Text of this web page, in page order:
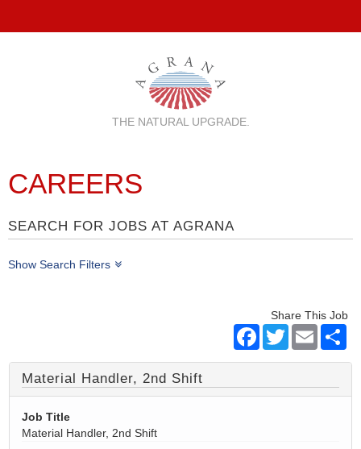
THE NATURAL UPGRADE.
CAREERS
SEARCH FOR JOBS AT AGRANA
Show Search Filters
Share This Job
Facebook
TwitterEmail
Material Handler, 2nd Shift
Job Title
Material Handler, 2nd Shift